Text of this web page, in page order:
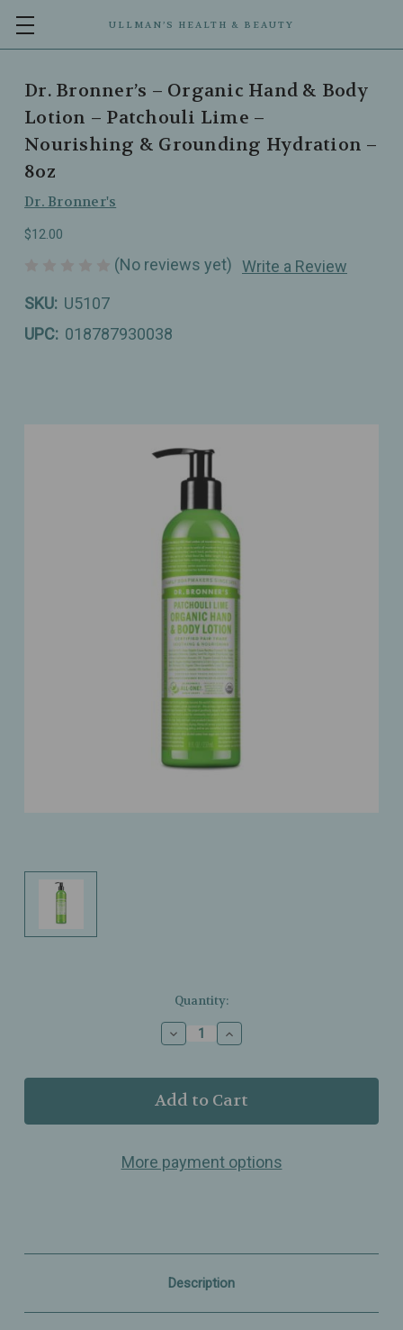
ULLMAN’S HEALTH & BEAUTY
Dr. Bronner’s – Organic Hand & Body
Lotion – Patchouli Lime –
Nourishing & Grounding Hydration –
8oz
Dr. Bronner's
$12.00
(No reviews yet) Write a Review
SKU: U5107
UPC: 018787930038
Quantity:
Decrease
Quantity
Dr.
Bronner’s
Organic
&
–
Nourishing
&
Grounding
Increase
Quantity
Dr.
Bronner’s
Organic
&
–
Nourishing
&
Grounding
More payment options
Description